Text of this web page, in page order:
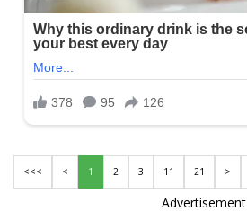
<<< < 1 2 3 11 21 >
Advertisement